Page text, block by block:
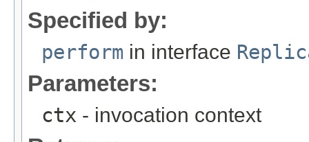
Specified by:
perform in interface
Parameters:
ctx - invocation context